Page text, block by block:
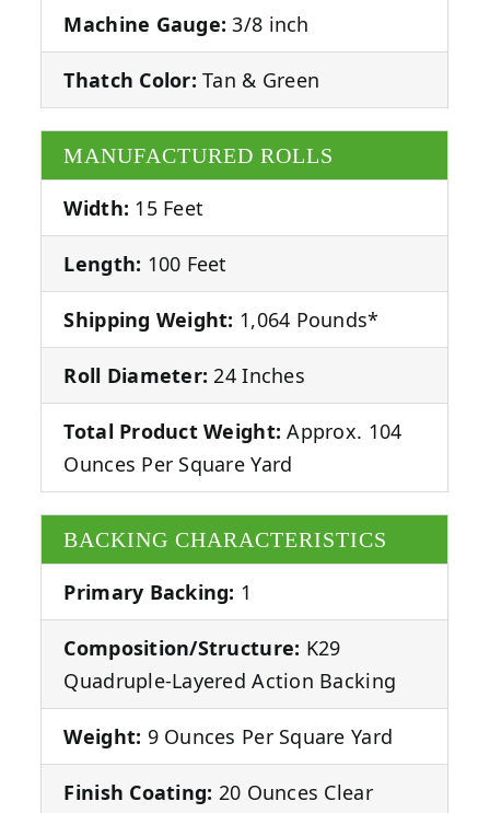
Machine Gauge: 3/8 inch
Thatch Color: Tan & Green
MANUFACTURED ROLLS
Width: 15 Feet
Length: 100 Feet
Shipping Weight: 1,064 Pounds*
Roll Diameter: 24 Inches
Total Product Weight: Approx. 104
Ounces Per Square Yard
BACKING CHARACTERISTICS
Primary Backing: 1
Composition/Structure: K29
Quadruple-Layered Action Backing
Weight: 9 Ounces Per Square Yard
Finish Coating: 20 Ounces Clear